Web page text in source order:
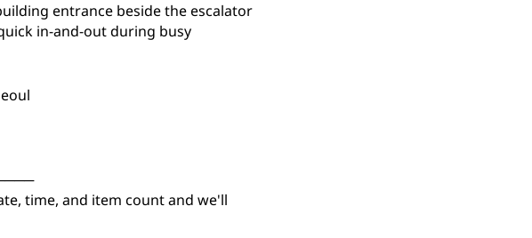
entrance beside the escalator
in-and-out during busy
time, and item count and we'll